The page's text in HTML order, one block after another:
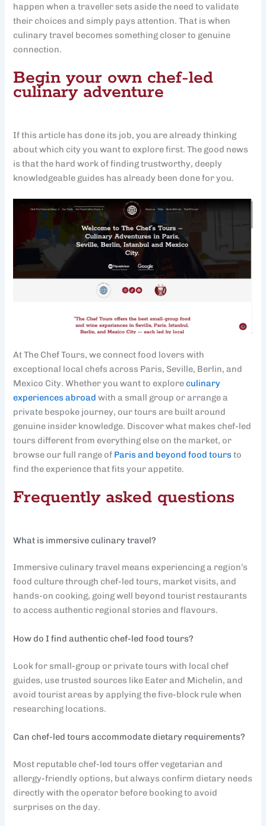
happen when a traveller sets aside the need to validate
their choices and simply pays attention. That is when
culinary travel becomes something closer to genuine
connection.
Begin your own chef-led
culinary adventure
If this article has done its job, you are already thinking
about which city you want to explore first. The good news
is that the hard work of finding trustworthy, deeply
knowledgeable guides has already been done for you.
At The Chef Tours, we connect food lovers with
exceptional local chefs across Paris, Seville, Berlin, and
Mexico City. Whether you want to exploreculinary
experiences abroad with a small group or arrange a
private bespoke journey, our tours are built around
genuine insider knowledge. Discover what makes chef-led
tours different from everything else on the market, or
browse our full range of Paris and beyond food toursto
find the experience that fits your appetite.
Frequently asked questions
What is immersive culinary travel?
Immersive culinary travel means experiencing a region’s
food culture through chef-led tours, market visits, and
hands-on cooking, going well beyond tourist restaurants
to access authentic regional stories and flavours.
How do I find authentic chef-led food tours?
Look for small-group or private tours with local chef
guides, use trusted sources like Eater and Michelin, and
avoid tourist areas by applying the five-block rule when
researching locations.
Can chef-led tours accommodate dietary requirements?
Most reputable chef-led tours offer vegetarian and
allergy-friendly options, but always confirm dietary needs
directly with the operator before booking to avoid
surprises on the day.